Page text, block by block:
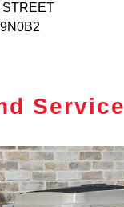
STREET
Service